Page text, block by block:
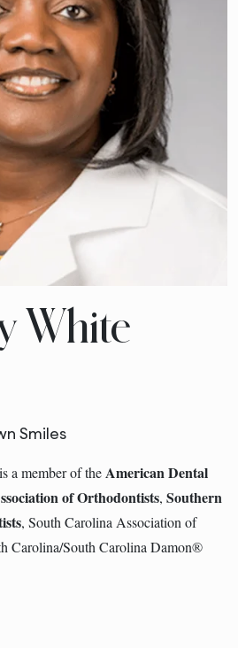
White
Smiles
is a member of theAmerican Dental
of Orthodontists, Southern
, South Carolina Association of
Carolina/South Carolina Damon®